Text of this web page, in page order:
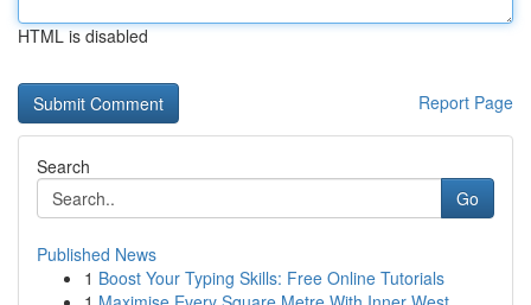
HTML is disabled
Report Page
Search
Go
Published News
1 Boost Your Typing Skills: Free Online Tutorials